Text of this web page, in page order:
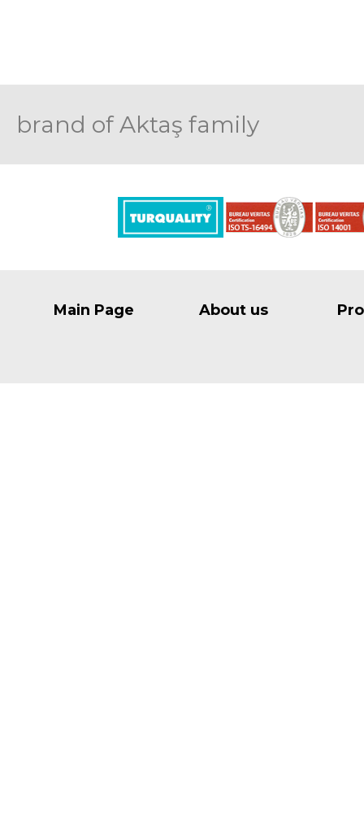
brand of Aktaş family
Main Page About us